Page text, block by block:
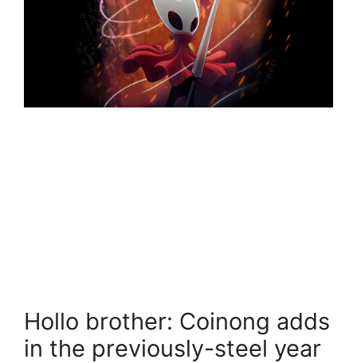
Hollo brother: Coinong adds
in the previously-steel year